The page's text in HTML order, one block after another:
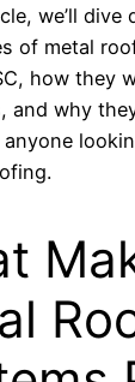
we’ll dive
of metal
how they
and why